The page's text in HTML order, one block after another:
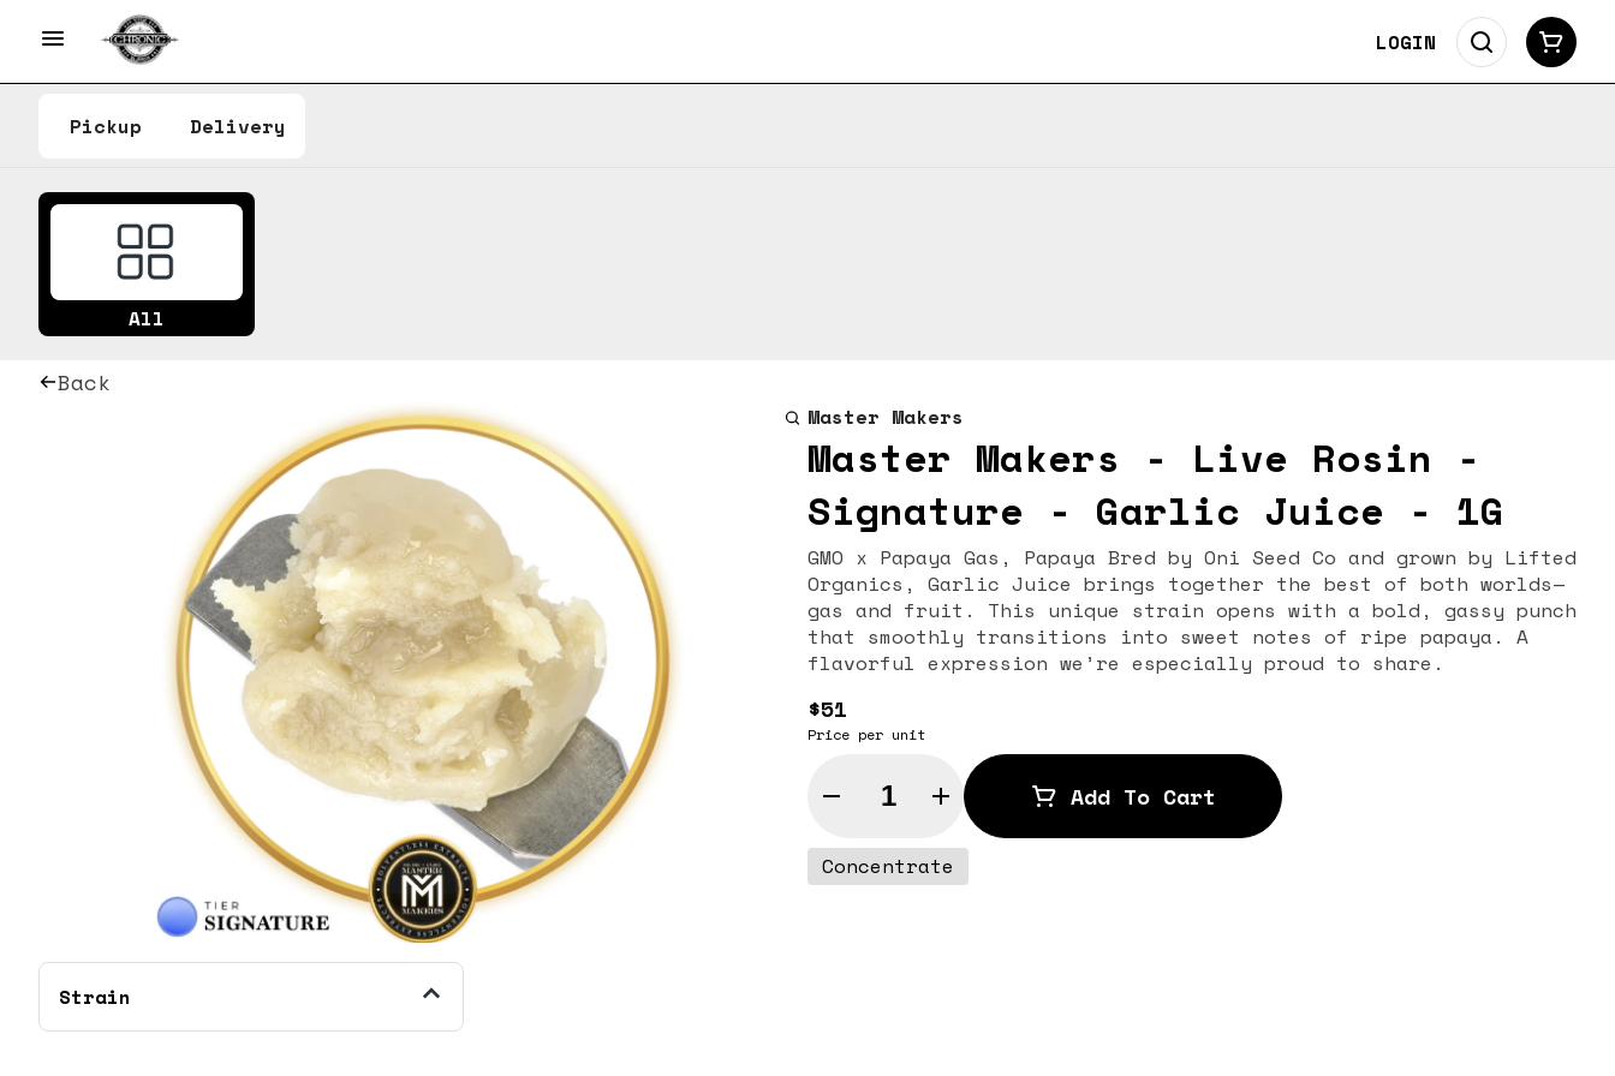
LOGIN
Pickup Delivery
All
Back
Strain
Master Makers
Master Makers - Live Rosin -
Signature - Garlic Juice - 1G
GMO x Papaya Gas, Papaya Bred by Oni Seed Co and grown by Lifted
Organics, Garlic Juice brings together the best of both worlds—
gas and fruit. This unique strain opens with a bold, gassy punch
that smoothly transitions into sweet notes of ripe papaya. A
flavorful expression we’re especially proud to share.
$51
Price per unit
Quantity Selector Add To Cart
Concentrate